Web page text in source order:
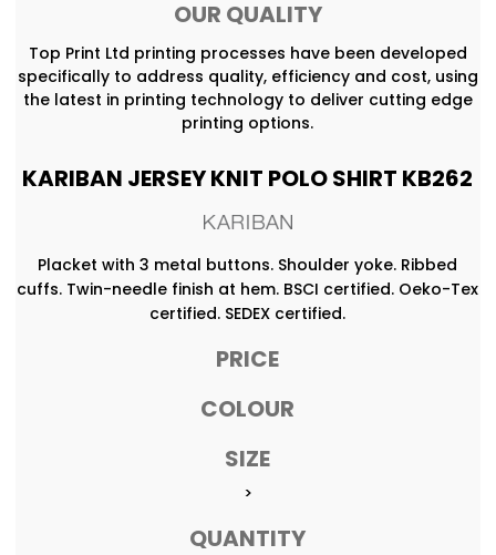
OUR QUALITY
Top Print Ltd printing processes have been developed
specifically to address quality, efficiency and cost, using
the latest in printing technology to deliver cutting edge
printing options.
KARIBAN JERSEY KNIT POLO SHIRT KB262
Placket with 3 metal buttons. Shoulder yoke. Ribbed
cuffs. Twin-needle finish at hem. BSCI certified. Oeko-Tex
certified. SEDEX certified.
PRICE
COLOUR
SIZE
>
QUANTITY